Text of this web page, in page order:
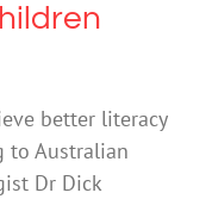
better literacy
to Australian
Dr Dick